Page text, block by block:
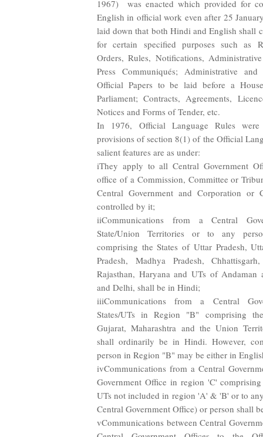
1967) was enacted which provided for
English in official work even after 25
laid down that both Hindi and English shall
for certain specified purposes such as
Orders, Rules, Notifications,
Press Communiqués; Administrative
Official Papers to be laid before a
Parliament; Contracts, Agreements,
Notices and Forms of Tender, etc.
In 1976, Official Language Rules
provisions of section 8(1) of the Official
salient features are as under:
iThey apply to all Central Government
office of a Commission, Committee or
Central Government and Corporation or
controlled by it;
iiCommunications from a Central
State/Union Territories or to any
comprising the States of Uttar Pradesh,
Pradesh, Madhya Pradesh,
Rajasthan, Haryana and UTs of Andaman
and Delhi, shall be in Hindi;
iiiCommunications from a Central
States/UTs in Region "B" comprising
Gujarat, Maharashtra and the Union
shall ordinarily be in Hindi. However,
person in Region "B" may be either in
ivCommunications from a Central
Government Office in region 'C'
UTs not included in region 'A' & 'B' or to
Central Government Office) or person shall
vCommunications between Central